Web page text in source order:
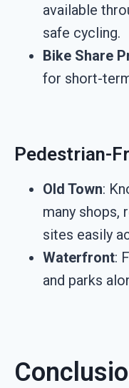
available
safe cycling.
Bike Share
for short-
Pedestrian-
Old Town:
many shops,
sites easily
Waterfront:
and parks